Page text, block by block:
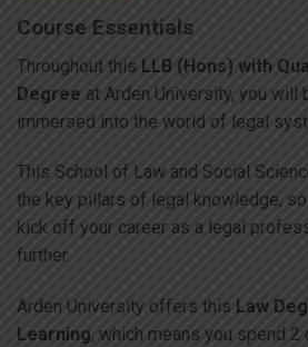
Course Essentials
Throughout this LLB (Hons) with
Degree at Arden University, you will
immersed into the world of legal
This School of Law and Social
the key pillars of legal knowledge,
kick off your career as a legal
further.
Arden University offers this Law
Learning, which means you spend 2